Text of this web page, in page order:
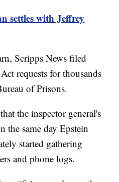
settles with Jeffrey
Scripps News filed
requests for thousands
of Prisons.
the inspector general's
the same day Epstein
started gathering
and phone logs.